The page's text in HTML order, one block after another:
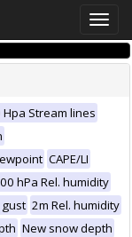
Toggle
Hpa Stream lines
CAPE/LI
hPa Rel. humidity
2m Rel. humidity
New snow depth